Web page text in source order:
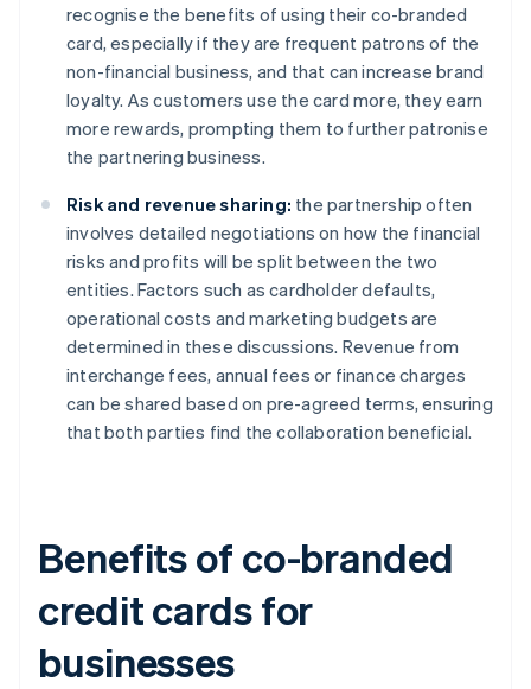
recognise the benefits of using their co-branded
card, especially if they are frequent patrons of the
non-financial business, and that can increase brand
loyalty. As customers use the card more, they earn
more rewards, prompting them to further patronise
the partnering business.
Risk and revenue sharing: the partnership often
involves detailed negotiations on how the financial
risks and profits will be split between the two
entities. Factors such as cardholder defaults,
operational costs and marketing budgets are
determined in these discussions. Revenue from
interchange fees, annual fees or finance charges
can be shared based on pre-agreed terms, ensuring
that both parties find the collaboration beneficial.
Benefits of co-branded
credit cards for
businesses